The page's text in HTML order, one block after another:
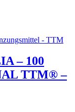
– 100
TTM® –